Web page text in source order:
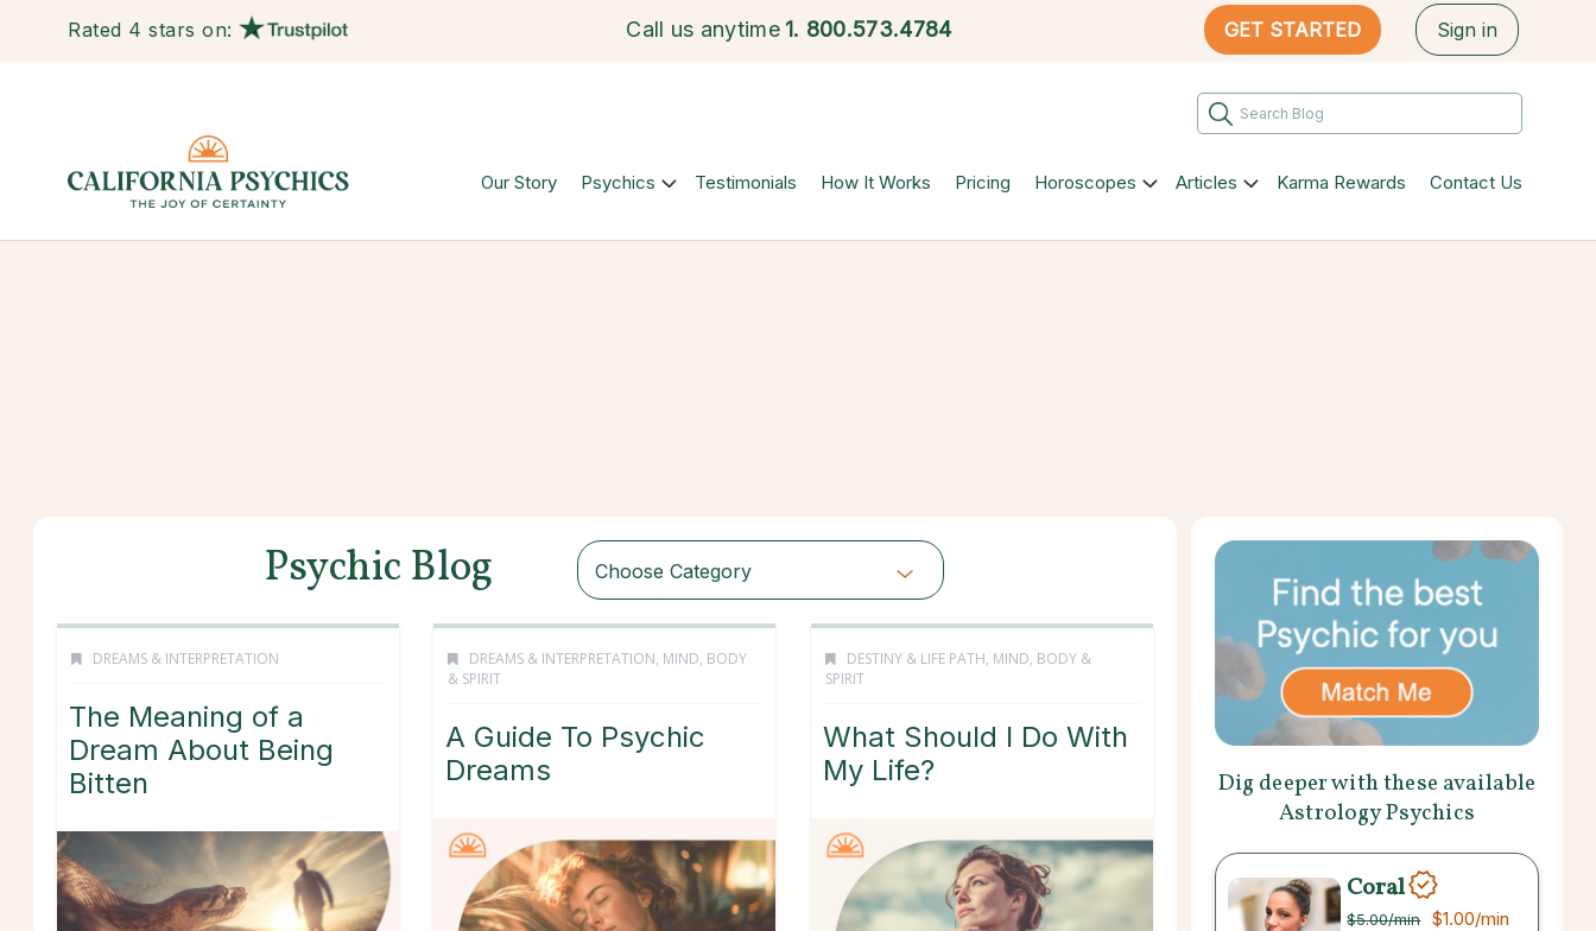
Rated 4 stars on: Call us anytime 1. 800.573.4784 GET STARTED Sign in
Our Story Psychics Testimonials How It Works Pricing Horoscopes Articles Karma Rewards Contact Us
Psychic Blog Choose Category
DREAMS & INTERPRETATION
The Meaning of a
Dream About Being
Bitten
DREAMS & INTERPRETATION, MIND, BODY
& SPIRIT
A Guide To Psychic
Dreams
DESTINY & LIFE PATH, MIND, BODY &
SPIRIT
What Should I Do With
My Life?
Dig deeper with these available
Astrology Psychics
Coral
$5.00/min $1.00/min